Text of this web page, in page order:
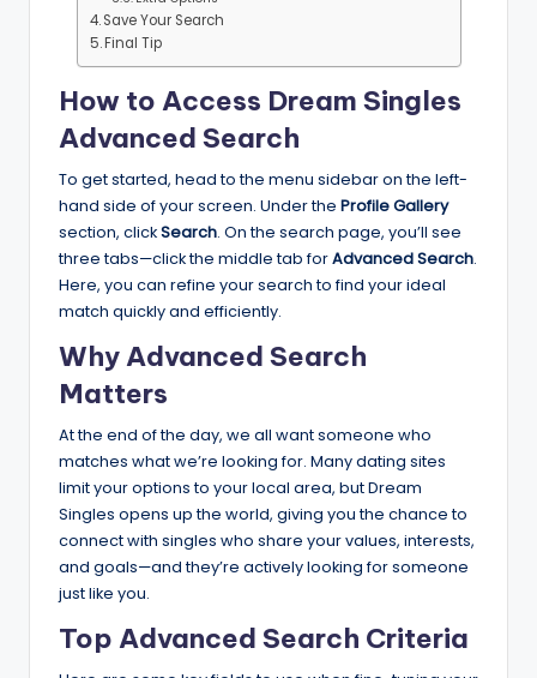
Save Your Search
Final Tip
How to Access Dream Singles
Advanced Search
To get started, head to the menu sidebar on the left-
hand side of your screen. Under the Profile Gallery
section, clickSearch. On the search page, you’ll see
three tabs—click the middle tab forAdvanced Search.
Here, you can refine your search to find your ideal
match quickly and efficiently.
Why Advanced Search
Matters
At the end of the day, we all want someone who
matches what we’re looking for. Many dating sites
limit your options to your local area, but Dream
Singles opens up the world, giving you the chance to
connect with singles who share your values, interests,
and goals—and they’re actively looking for someone
just like you.
Top Advanced Search Criteria